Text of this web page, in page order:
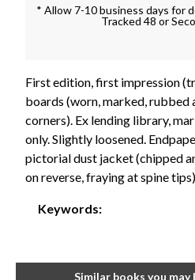
* Allow 7-10 business days for
Tracked 48 or
First edition, first impression
boards (worn, marked, rubbed
corners). Ex lending library,
only. Slightly loosened.
pictorial dust jacket (chipped
on reverse, fraying at spine
Keywords:
Similar books you